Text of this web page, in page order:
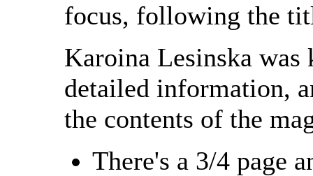
focus, following the
Karoina Lesinska
detailed information,
the contents of the
There's a 3/4 page